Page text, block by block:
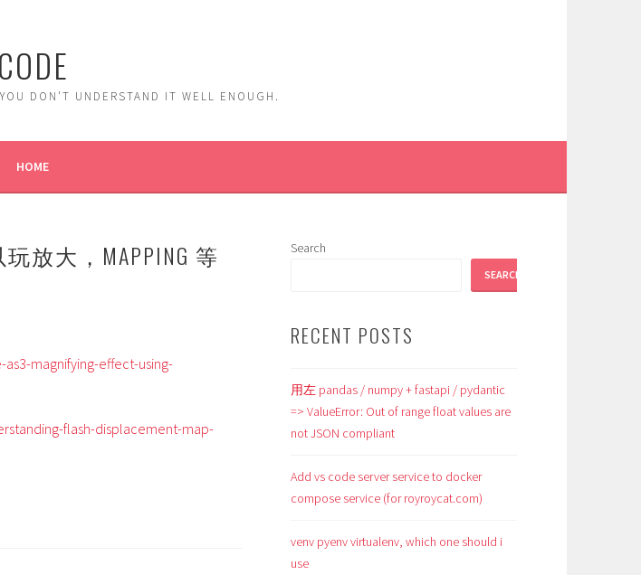
CODE
DON'T UNDERSTAND IT WELL ENOUGH.
HOME
玩放大，MAPPING 等
magnifying-effect-using-
flash-displacement-map-
Search
SEARCH
RECENT POSTS
用左 pandas / numpy + fastapi / pydantic
=> ValueError: Out of range float values are
not JSON compliant
Add vs code server service to docker
compose service (for royroycat.com)
venv pyenv virtualenv, which one should i
use